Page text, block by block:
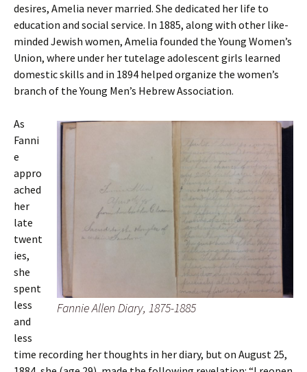
desires, Amelia never married. She dedicated her life to
education and social service. In 1885, along with other like-
minded Jewish women, Amelia founded the Young Women’s
Union, where under her tutelage adolescent girls learned
domestic skills and in 1894 helped organize the women’s
branch of the Young Men’s Hebrew Association.
Fannie Allen Diary, 1875-1885
As
Fanni
e
appro
ached
her
late
twent
ies,
she
spent
less
and
less
time recording her thoughts in her diary, but on August 25,